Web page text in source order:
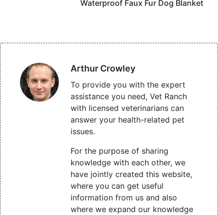
Waterproof Faux Fur Dog Blanket
Arthur Crowley
To provide you with the expert
assistance you need, Vet Ranch
with licensed veterinarians can
answer your health-related pet
issues.
For the purpose of sharing
knowledge with each other, we
have jointly created this website,
where you can get useful
information from us and also
where we expand our knowledge